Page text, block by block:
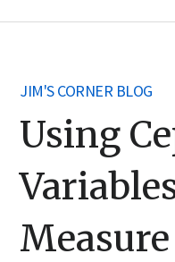
JIM'S CORNER BLOG
Using